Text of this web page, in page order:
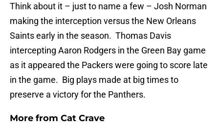
Think about it – just to name a few – Josh Norman
making the interception versus the New Orleans
Saints early in the season. Thomas Davis
intercepting Aaron Rodgers in the Green Bay game
as it appeared the Packers were going to score late
in the game. Big plays made at big times to
preserve a victory for the Panthers.
More from Cat Crave